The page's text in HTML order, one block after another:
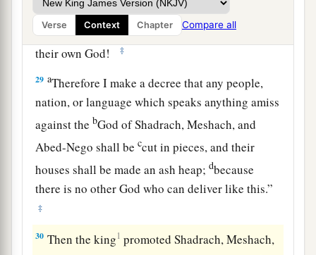
Verse Context Chapter Compare all
king’s word, and yielded their bodies, that they
should not serve nor worship any god except
their own God!
‡
29 aTherefore I make a decree that any people,
nation, or language which speaks anything amiss
against the bGod of Shadrach, Meshach, and
Abed-Nego shall beccut in pieces, and their
houses shall be made an ash heap;dbecause
there is no other God who can deliver like this.”
‡
30 Then the king1 promoted Shadrach, Meshach,